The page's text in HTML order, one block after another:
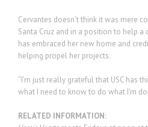
Cervantes doesn’t think it was mere
Santa Cruz and in a position to help a
has embraced her new home and
helping propel her projects.
“I’m just really grateful that USC has
what I need to know to do what I’m
RELATED INFORMATION: